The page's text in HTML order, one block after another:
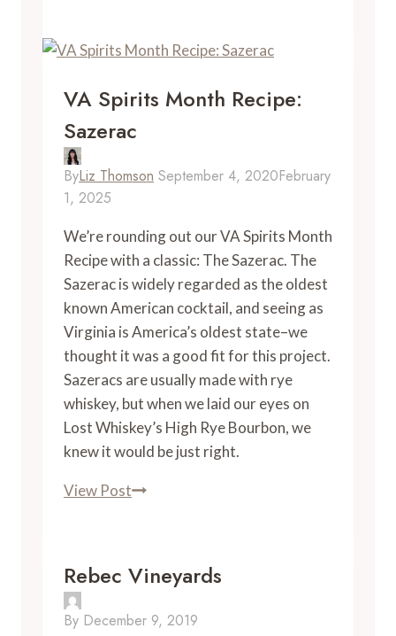
VA Spirits Month Recipe:
Sazerac
ByLiz Thomson September 4, 2020February
1, 2025
We’re rounding out our VA Spirits Month
Recipe with a classic: The Sazerac. The
Sazerac is widely regarded as the oldest
known American cocktail, and seeing as
Virginia is America’s oldest state–we
thought it was a good fit for this project.
Sazeracs are usually made with rye
whiskey, but when we laid our eyes on
Lost Whiskey’s High Rye Bourbon, we
knew it would be just right.
View PostVA
Sazerac
Rebec Vineyards
By December 9, 2019